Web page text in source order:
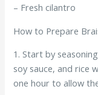
– Fresh cilantro
How to Prepare
1. Start by
soy sauce, and rice
one hour to allow